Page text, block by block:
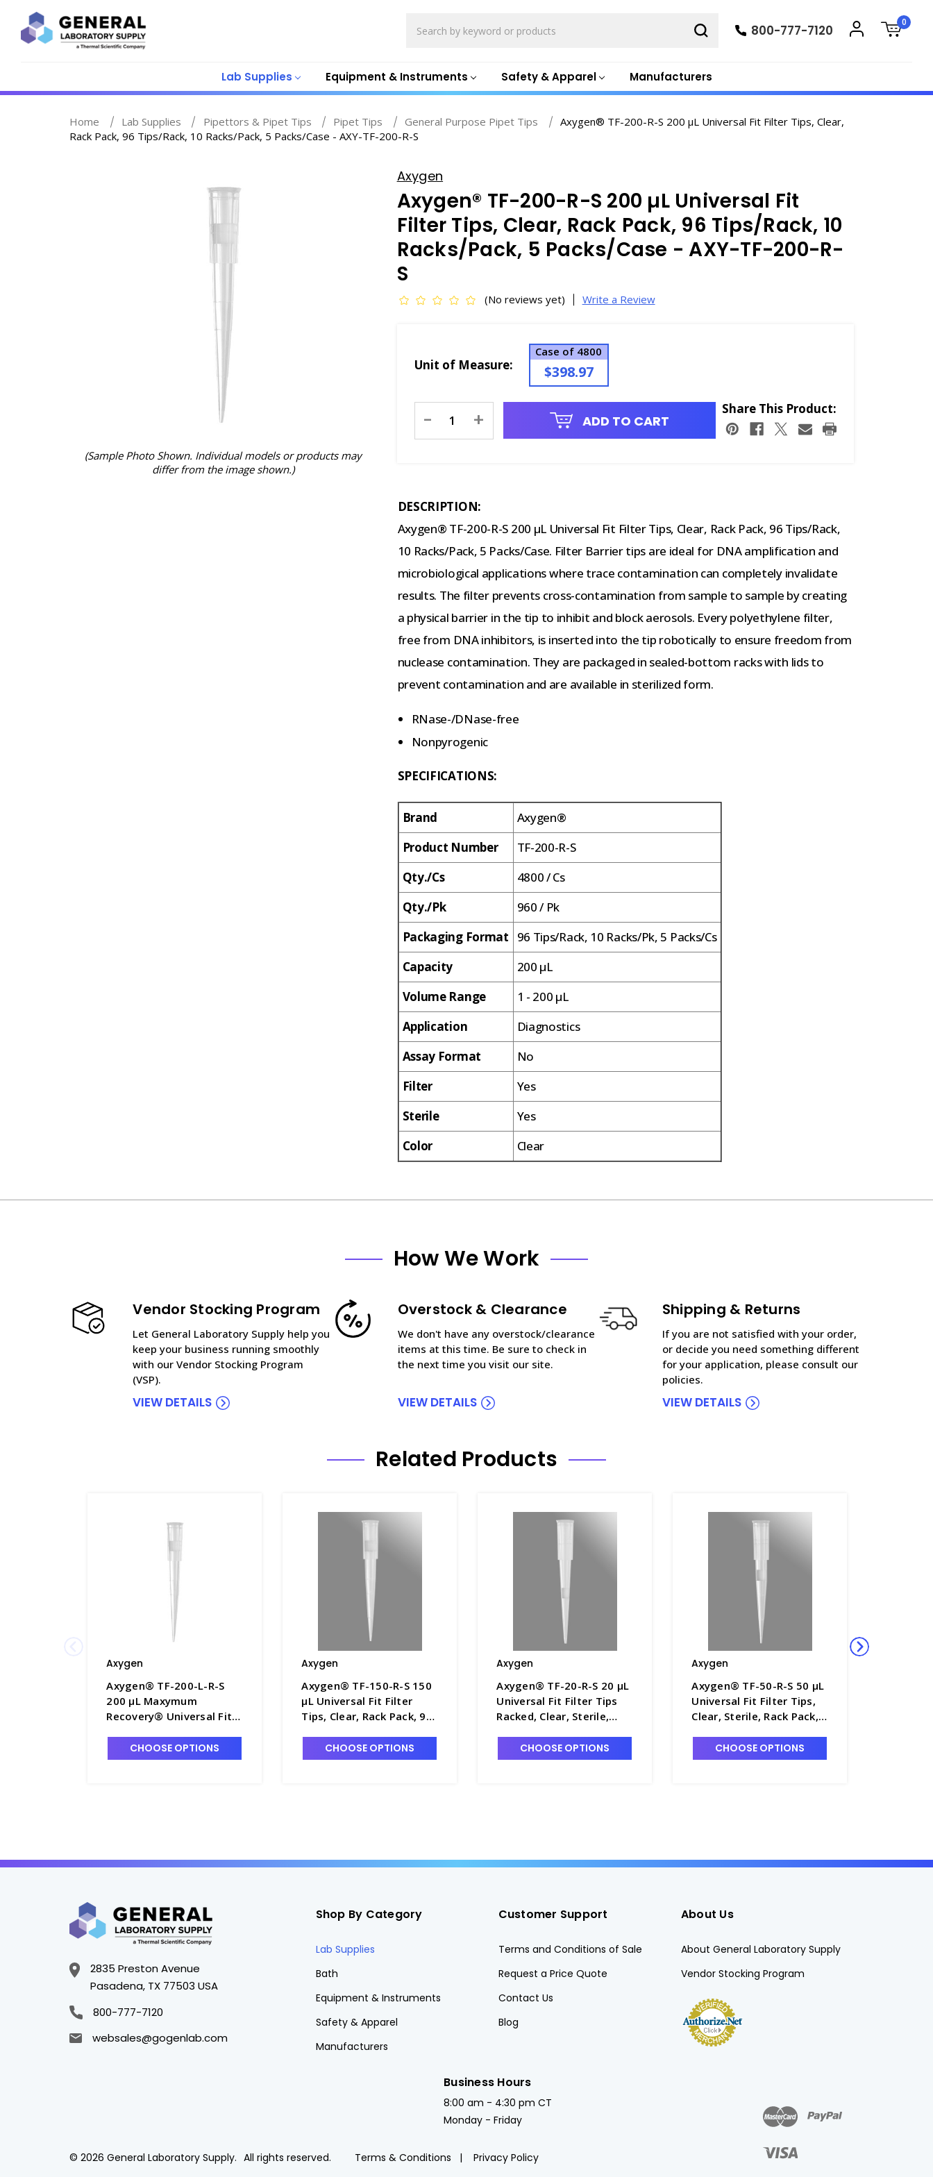
Lab Supplies Equipment & Instruments Safety & Apparel Manufacturers
800-777-7120
0
Home Lab Supplies Pipettors & Pipet Tips Pipet Tips General Purpose Pipet Tips
Axygen® TF-200-R-S 200 µL Universal Fit Filter Tips, Clear,
Rack Pack, 96 Tips/Rack, 10 Racks/Pack, 5 Packs/Case - AXY-TF-200-R-S
(Sample Photo Shown. Individual models or products may
differ from the image shown.)
Axygen
Axygen® TF-200-R-S 200 µL Universal Fit
Filter Tips, Clear, Rack Pack, 96 Tips/Rack, 10
Racks/Pack, 5 Packs/Case - AXY-TF-200-R-
S
(No reviews yet) Write a Review
Unit of Measure:
Case of 4800
$398.97
Stock:
- + ADD TO CART
Share This Product:
DESCRIPTION:
Axygen® TF-200-R-S 200 µL Universal Fit Filter Tips, Clear, Rack Pack, 96 Tips/Rack,
10 Racks/Pack, 5 Packs/Case. Filter Barrier tips are ideal for DNA amplification and
microbiological applications where trace contamination can completely invalidate
results. The filter prevents cross-contamination from sample to sample by creating
a physical barrier in the tip to inhibit and block aerosols. Every polyethylene filter,
free from DNA inhibitors, is inserted into the tip robotically to ensure freedom from
nuclease contamination. They are packaged in sealed-bottom racks with lids to
prevent contamination and are available in sterilized form.
RNase-/DNase-free
Nonpyrogenic
SPECIFICATIONS:
Brand
Axygen®
Product Number
TF-200-R-S
Qty./Cs
4800 / Cs
Qty./Pk
960 / Pk
Packaging Format
96 Tips/Rack, 10 Racks/Pk, 5 Packs/Cs
Capacity
200 µL
Volume Range
1 - 200 µL
Application
Diagnostics
Assay Format
No
Filter
Yes
Sterile
Yes
Color
Clear
How We Work
Vendor Stocking Program
Let General Laboratory Supply help you
keep your business running smoothly
with our Vendor Stocking Program
(VSP).
VIEW DETAILS
Overstock & Clearance
We don't have any overstock/clearance
items at this time. Be sure to check in
the next time you visit our site.
VIEW DETAILS
Shipping & Returns
If you are not satisfied with your order,
or decide you need something different
for your application, please consult our
policies.
VIEW DETAILS
Related Products
Axygen
Axygen® TF-200-L-R-S
200 µL Maxymum
Recovery® Universal Fit
Pack, 96 Tips/Rack, 10
Racks/Pack, 5 Packs/Case
CHOOSE OPTIONS
Axygen
Axygen® TF-150-R-S 150
µL Universal Fit Filter
Tips, Clear, Rack Pack, 96
5 Packs/Case - AXY-TF-
150-R-S
CHOOSE OPTIONS
Axygen
Axygen® TF-20-R-S 20 µL
Universal Fit Filter Tips
Racked, Clear, Sterile,
10 Racks/Pack, 5
Packs/Case - AXY-TF-20-
CHOOSE OPTIONS
Axygen
Axygen® TF-50-R-S 50 µL
Universal Fit Filter Tips,
Clear, Sterile, Rack Pack,
Racks/Pack, 5 Packs/Case
- AXY-TF-50-R-S
CHOOSE OPTIONS
2835 Preston Avenue
Pasadena, TX 77503 USA
800-777-7120
websales@gogenlab.com
Shop By Category
Lab Supplies
Bath
Equipment & Instruments
Safety & Apparel
Manufacturers
Customer Support
Terms and Conditions of Sale
Request a Price Quote
Contact Us
Blog
About Us
About General Laboratory Supply
Vendor Stocking Program
Business Hours
8:00 am - 4:30 pm CT
Monday - Friday
© 2026 General Laboratory Supply. All rights reserved. Terms & Conditions Privacy Policy